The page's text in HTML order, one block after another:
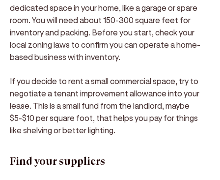
dedicated space in your home, like a garage or spare
room. You will need about 150-300 square feet for
inventory and packing. Before you start, check your
local zoning laws to confirm you can operate a home-
based business with inventory.
If you decide to rent a small commercial space, try to
negotiate a tenant improvement allowance into your
lease. This is a small fund from the landlord, maybe
$5-$10 per square foot, that helps you pay for things
like shelving or better lighting.
Find your suppliers